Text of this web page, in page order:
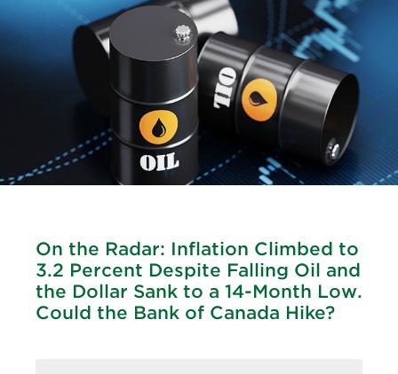
On the Radar: Inflation Climbed to
3.2 Percent Despite Falling Oil and
the Dollar Sank to a 14-Month Low.
Could the Bank of Canada Hike?